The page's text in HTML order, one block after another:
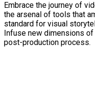
Embrace the journey of
the arsenal of tools that
standard for visual
Infuse new dimensions
post-production process.